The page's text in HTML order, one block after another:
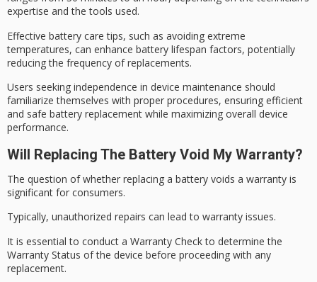
expertise and the tools used.
Effective battery care tips, such as avoiding extreme
temperatures, can enhance battery lifespan factors, potentially
reducing the frequency of replacements.
Users seeking independence in device maintenance should
familiarize themselves with proper procedures, ensuring efficient
and safe battery replacement while maximizing overall device
performance.
Will Replacing The Battery Void My Warranty?
The question of whether replacing a battery voids a warranty is
significant for consumers.
Typically, unauthorized repairs can lead to warranty issues.
It is essential to conduct a Warranty Checkto determine the
Warranty Status of the device before proceeding with any
replacement.